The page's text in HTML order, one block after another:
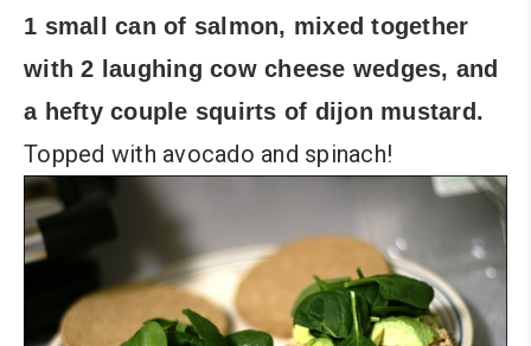
1 small can of salmon, mixed together
with 2 laughing cow cheese wedges, and
a hefty couple squirts of dijon mustard.
Topped with avocado and spinach!